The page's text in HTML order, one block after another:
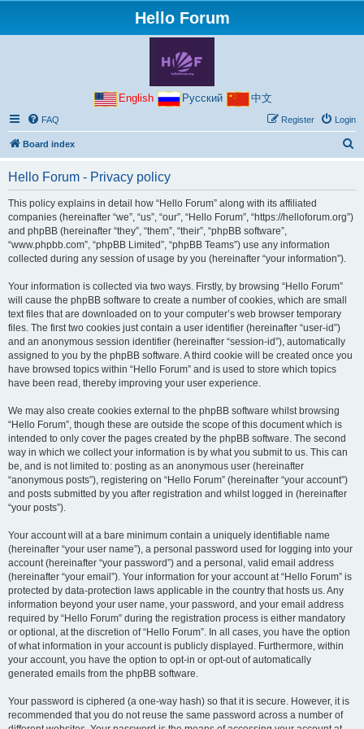
Hello Forum
English Русский 中文
FAQ Login
Register
Board index
Hello Forum - Privacy policy
This policy explains in detail how “Hello Forum” along with its affiliated
companies (hereinafter “we”, “us”, “our”, “Hello Forum”, “https://helloforum.org”)
and phpBB (hereinafter “they”, “them”, “their”, “phpBB software”,
“www.phpbb.com”, “phpBB Limited”, “phpBB Teams”) use any information
collected during any session of usage by you (hereinafter “your information”).
Your information is collected via two ways. Firstly, by browsing “Hello Forum”
will cause the phpBB software to create a number of cookies, which are small
text files that are downloaded on to your computer’s web browser temporary
files. The first two cookies just contain a user identifier (hereinafter “user-id”)
and an anonymous session identifier (hereinafter “session-id”), automatically
assigned to you by the phpBB software. A third cookie will be created once you
have browsed topics within “Hello Forum” and is used to store which topics
have been read, thereby improving your user experience.
We may also create cookies external to the phpBB software whilst browsing
“Hello Forum”, though these are outside the scope of this document which is
intended to only cover the pages created by the phpBB software. The second
way in which we collect your information is by what you submit to us. This can
be, and is not limited to: posting as an anonymous user (hereinafter
“anonymous posts”), registering on “Hello Forum” (hereinafter “your account”)
and posts submitted by you after registration and whilst logged in (hereinafter
“your posts”).
Your account will at a bare minimum contain a uniquely identifiable name
(hereinafter “your user name”), a personal password used for logging into your
account (hereinafter “your password”) and a personal, valid email address
(hereinafter “your email”). Your information for your account at “Hello Forum” is
protected by data-protection laws applicable in the country that hosts us. Any
information beyond your user name, your password, and your email address
required by “Hello Forum” during the registration process is either mandatory
or optional, at the discretion of “Hello Forum”. In all cases, you have the option
of what information in your account is publicly displayed. Furthermore, within
your account, you have the option to opt-in or opt-out of automatically
generated emails from the phpBB software.
Your password is ciphered (a one-way hash) so that it is secure. However, it is
recommended that you do not reuse the same password across a number of